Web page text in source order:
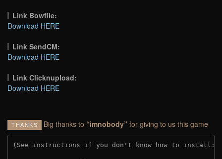
Link Bowfile:
Download HERE
Link SendCM:
Download HERE
Link Clicknupload:
Download HERE
THANKS Big thanks to “imnobody” for giving to us this game
(See instructions if you don't know how to install: